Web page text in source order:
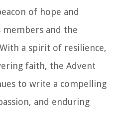
of hope and
and the
a spirit of resilience,
faith, the Advent
to write a compelling
and enduring